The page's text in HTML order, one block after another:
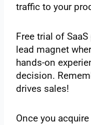
traffic to your
Free trial of
lead magnet
hands-on
decision.
drives sales!
Once you